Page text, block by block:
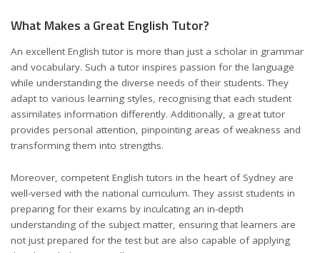
What Makes a Great English Tutor?
An excellent English tutor is more than just a scholar in grammar
and vocabulary. Such a tutor inspires passion for the language
while understanding the diverse needs of their students. They
adapt to various learning styles, recognising that each student
assimilates information differently. Additionally, a great tutor
provides personal attention, pinpointing areas of weakness and
transforming them into strengths.
Moreover, competent English tutors in the heart of Sydney are
well-versed with the national curriculum. They assist students in
preparing for their exams by inculcating an in-depth
understanding of the subject matter, ensuring that learners are
not just prepared for the test but are also capable of applying